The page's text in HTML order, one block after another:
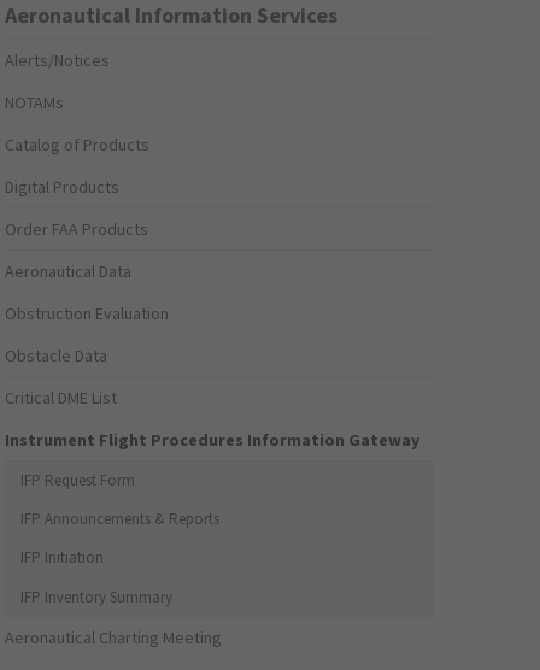
Aeronautical Information Services
Alerts/Notices
NOTAMs
Catalog of Products
Digital Products
Order FAA Products
Aeronautical Data
Obstruction Evaluation
Obstacle Data
Critical DME List
Instrument Flight Procedures Information Gateway
IFP Request Form
IFP Announcements & Reports
IFP Initiation
IFP Inventory Summary
Aeronautical Charting Meeting